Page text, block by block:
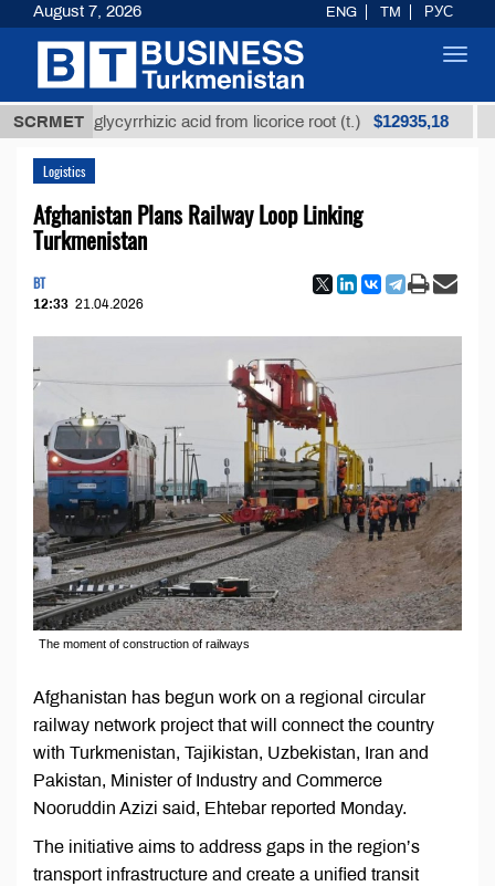
SCRMET
glycyrrhizic acid from licorice root (t.) $12935,18
Logistics
Afghanistan Plans Railway Loop Linking
Turkmenistan
BT
12:33 21.04.2026
The moment of construction of railways
Afghanistan has begun work on a regional circular
railway network project that will connect the country
with Turkmenistan, Tajikistan, Uzbekistan, Iran and
Pakistan, Minister of Industry and Commerce
Nooruddin Azizi said, Ehtebar reported Monday.
The initiative aims to address gaps in the region’s
transport infrastructure and create a unified transit
August 7, 2026 ENG TM РУС